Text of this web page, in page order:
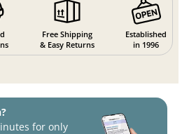
Free Shipping
& Easy Returns
Established
in 1996
for only